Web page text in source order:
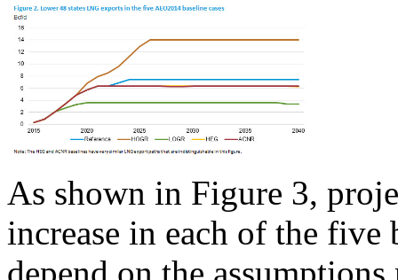
As shown in Figure 3,
increase in each of the five